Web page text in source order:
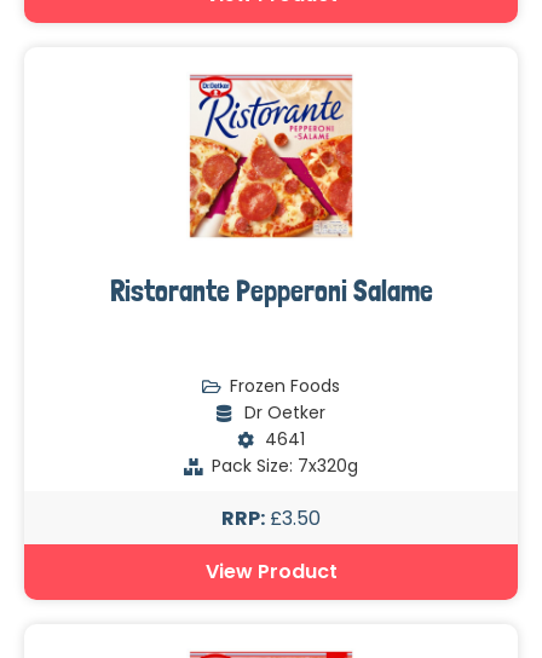
Ristorante Pepperoni Salame
Frozen Foods
Dr Oetker
4641
Pack Size: 7x320g
RRP: £3.50
View Product